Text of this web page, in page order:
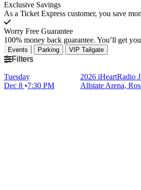
Exclusive Savings
As a Ticket Express customer, you save
Worry Free Guarantee
100% money back guarantee. You’ll get
Events Parking VIP Tailgate
Filters
Tuesday
Dec 8
7:30 PM
2026 iHeartRadio
Allstate Arena,